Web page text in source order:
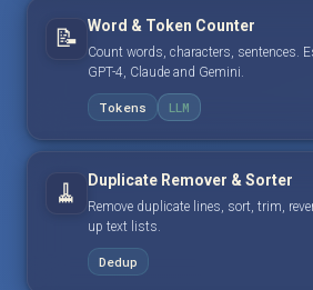
📝 Word & Token Counter
Count words, characters, sentences.
GPT-4, Claude and Gemini.
Tokens LLM
🧹 Duplicate Remover & Sorter
Remove duplicate lines, sort, trim,
up text lists.
Dedup